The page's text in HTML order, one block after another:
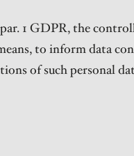
1 GDPR, the
to inform data
of such personal